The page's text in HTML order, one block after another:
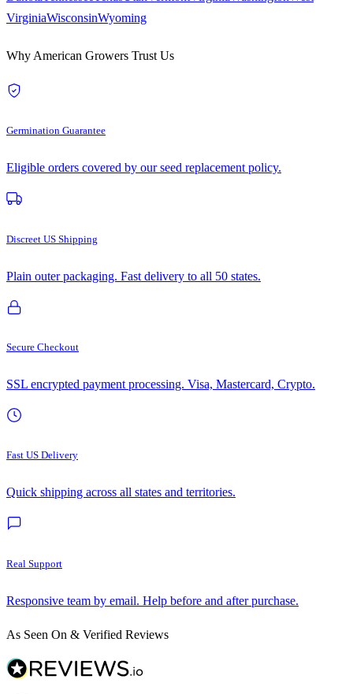
VirginiaWisconsinWyoming
Why American Growers Trust Us
Germination Guarantee
Eligible orders covered by our seed replacement policy.
Discreet US Shipping
Plain outer packaging. Fast delivery to all 50 states.
Secure Checkout
SSL encrypted payment processing. Visa, Mastercard, Crypto.
Fast US Delivery
Quick shipping across all states and territories.
Real Support
Responsive team by email. Help before and after purchase.
As Seen On & Verified Reviews